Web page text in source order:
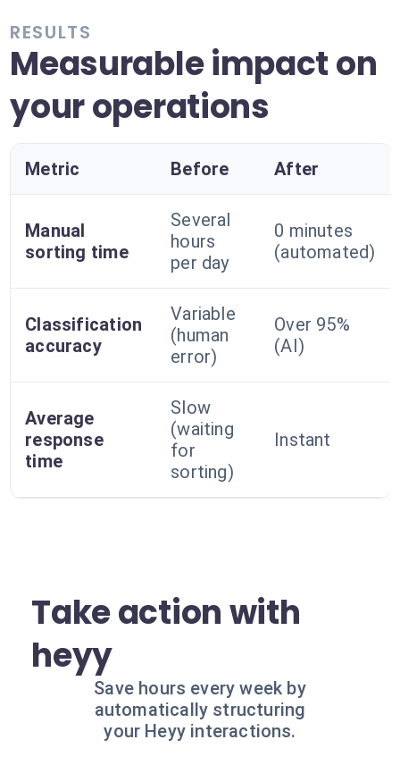
RESULTS
Measurable impact on
your operations
Metric Before After
Manual
sorting time
Several
hours
per day
0 minutes
(automated)
Classification
accuracy
Variable
(human
error)
Over 95%
(AI)
Average
response
time
Slow
(waiting
for
sorting)
Instant
Take action with
heyy
Save hours every week by
automatically structuring
your Heyy interactions.